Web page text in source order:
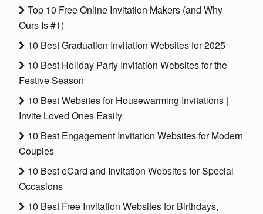
Top 10 Free Online Invitation Makers (and Why
Ours Is #1)
10 Best Graduation Invitation Websites for 2025
10 Best Holiday Party Invitation Websites for the
Festive Season
10 Best Websites for Housewarming Invitations |
Invite Loved Ones Easily
10 Best Engagement Invitation Websites for Modern
Couples
10 Best eCard and Invitation Websites for Special
Occasions
10 Best Free Invitation Websites for Birthdays,